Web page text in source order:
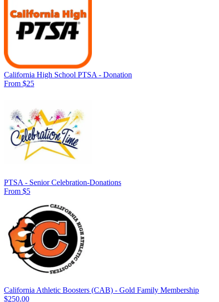
California High School PTSA - Donation
From $25
PTSA - Senior Celebration-Donations
From $5
California Athletic Boosters (CAB) - Gold Family Membership
$250.00